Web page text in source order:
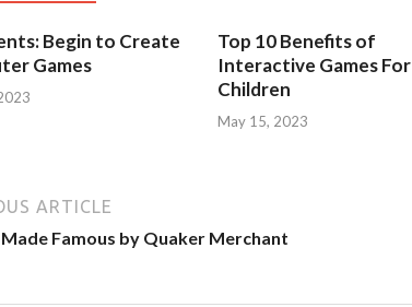
Begin to Create
Games
Top 10 Benefits of
Interactive Games For
Children
May 15, 2023
ARTICLE
Famous by Quaker Merchant